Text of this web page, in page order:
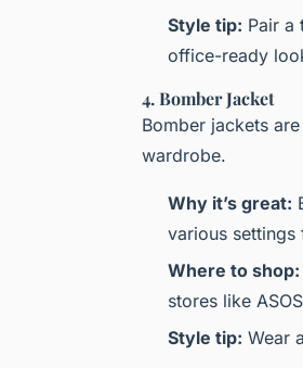
Style tip: Pair a
office-ready
4. Bomber Jacket
Bomber jackets
wardrobe.
Why it’s great:
various
Where to shop:
stores like
Style tip: Wear